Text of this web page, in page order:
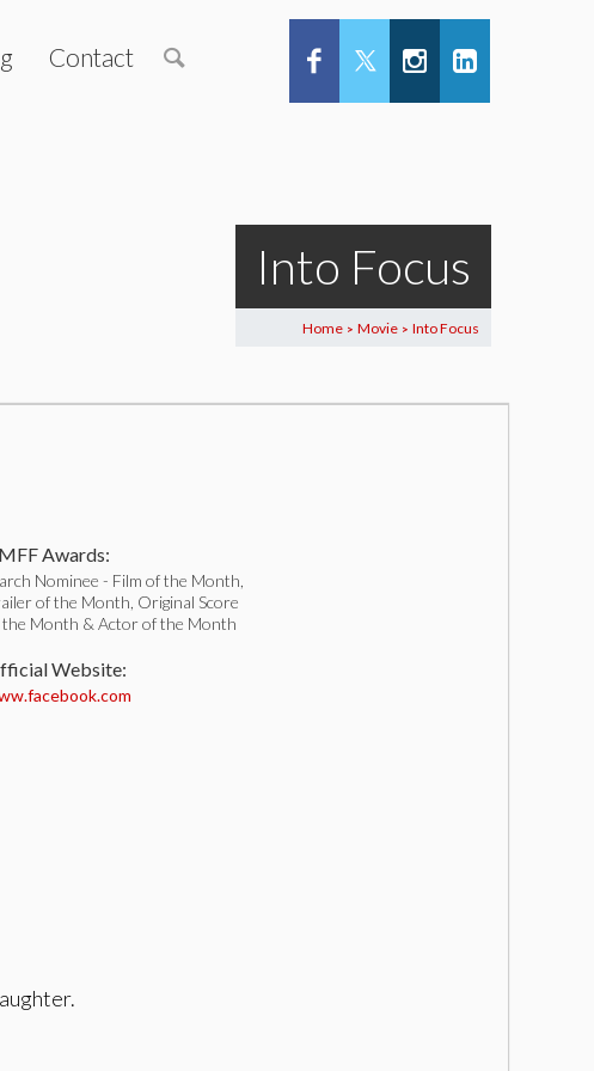
Contact
Into Focus
Home > Movie > Into Focus
Awards:
Nominee - Film of the Month,
of the Month, Original Score
Month & Actor of the Month
Website: